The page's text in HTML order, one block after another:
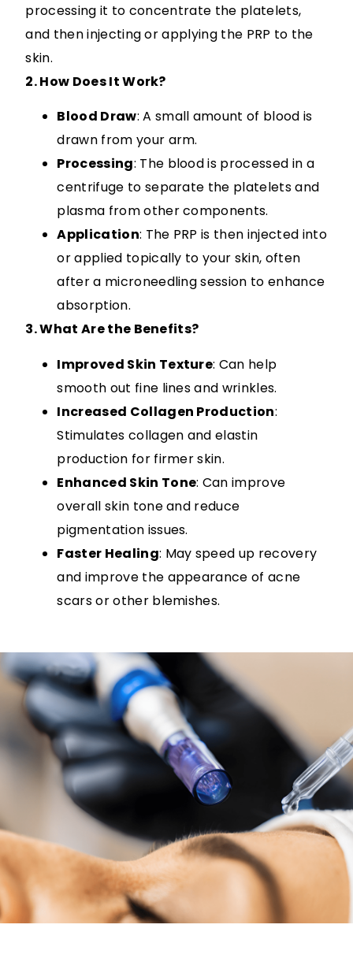
processing it to concentrate the platelets,
and then injecting or applying the PRP to the
skin.
2. How Does It Work?
Blood Draw: A small amount of blood is
drawn from your arm.
Processing: The blood is processed in a
centrifuge to separate the platelets and
plasma from other components.
Application: The PRP is then injected into
or applied topically to your skin, often
after a microneedling session to enhance
absorption.
3. What Are the Benefits?
Improved Skin Texture: Can help
smooth out fine lines and wrinkles.
Increased Collagen Production:
Stimulates collagen and elastin
production for firmer skin.
Enhanced Skin Tone: Can improve
overall skin tone and reduce
pigmentation issues.
Faster Healing: May speed up recovery
and improve the appearance of acne
scars or other blemishes.